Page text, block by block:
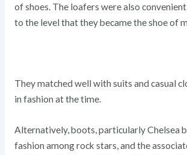
of shoes. The loafers were also
to the level that they became the shoe of
They matched well with suits and casual
in fashion at the time.
Alternatively, boots, particularly Chelsea
fashion among rock stars, and the